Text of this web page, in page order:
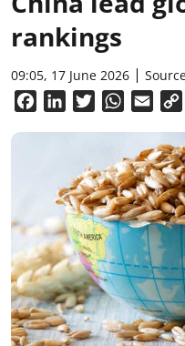
rankings
09:05, 17 June 2026
FacebookLinkedInTwitterWhatsApp
Email